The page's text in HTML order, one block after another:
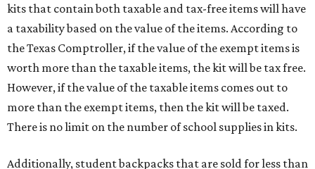
kits that contain both taxable and tax-free items will have
a taxability based on the value of the items. According to
the Texas Comptroller, if the value of the exempt items is
worth more than the taxable items, the kit will be tax free.
However, if the value of the taxable items comes out to
more than the exempt items, then the kit will be taxed.
There is no limit on the number of school supplies in kits.
Additionally, student backpacks that are sold for less than